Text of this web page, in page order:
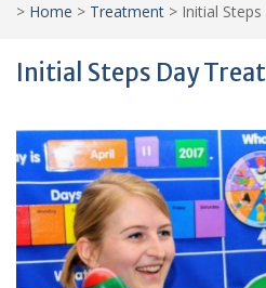
> Home > Treatment > Initial
Initial Steps Day